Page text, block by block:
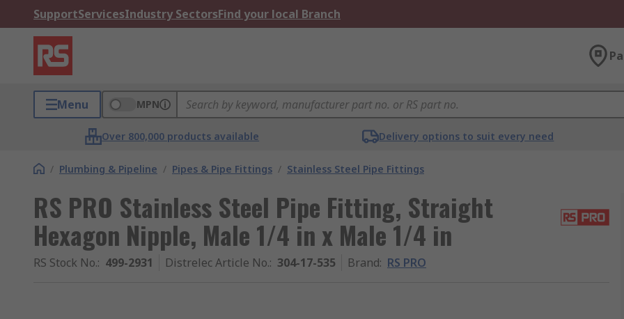
SupportServicesIndustry SectorsFind your local Branch
Menu MPN
Over 800,000 products available Delivery options to suit every need
/ Plumbing & Pipeline / Pipes & Pipe Fittings / Stainless Steel Pipe Fittings
RS PRO Stainless Steel Pipe Fitting, Straight
Hexagon Nipple, Male 1/4 in x Male 1/4 in
RS Stock No.: 499-2931 Distrelec Article No.: 304-17-535 Brand: RS PRO